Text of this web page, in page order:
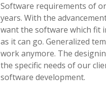
Software requirements of
years. With the
want the software which fit
as it can go. Generalized
work anymore. The
the specific needs of our
software development.